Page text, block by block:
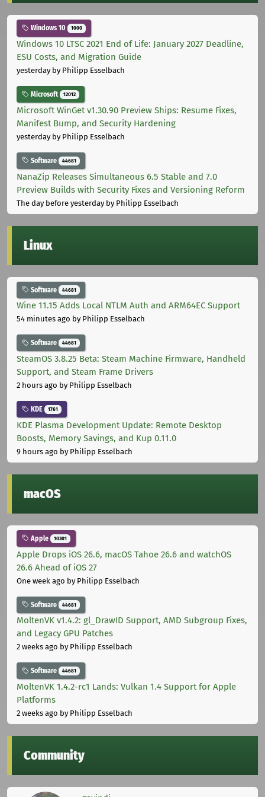
Windows 10 1000
Windows 10 LTSC 2021 End of Life: January 2027 Deadline,
ESU Costs, and Migration Guide
yesterdayby Philipp Esselbach
Microsoft 12012
Microsoft WinGet v1.30.90 Preview Ships: Resume Fixes,
Manifest Bump, and Security Hardening
yesterdayby Philipp Esselbach
Software 44681
NanaZip Releases Simultaneous 6.5 Stable and 7.0
Preview Builds with Security Fixes and Versioning Reform
The day before yesterdayby Philipp Esselbach
Linux
Software 44681
Wine 11.15 Adds Local NTLM Auth and ARM64EC Support
54 minutes ago by Philipp Esselbach
Software 44681
SteamOS 3.8.25 Beta: Steam Machine Firmware, Handheld
Support, and Steam Frame Drivers
2 hours ago by Philipp Esselbach
KDE 1761
KDE Plasma Development Update: Remote Desktop
Boosts, Memory Savings, and Kup 0.11.0
9 hours ago by Philipp Esselbach
macOS
Apple 10301
Apple Drops iOS 26.6, macOS Tahoe 26.6 and watchOS
26.6 Ahead of iOS 27
One week ago by Philipp Esselbach
Software 44681
MoltenVK v1.4.2: gl_DrawID Support, AMD Subgroup Fixes,
and Legacy GPU Patches
2 weeks ago by Philipp Esselbach
Software 44681
MoltenVK 1.4.2-rc1 Lands: Vulkan 1.4 Support for Apple
Platforms
2 weeks ago by Philipp Esselbach
Community